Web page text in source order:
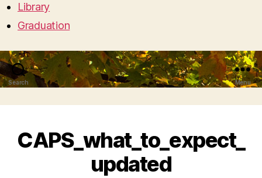
Library
Graduation
Search Menu
CAPS_what_to_expect_
updated